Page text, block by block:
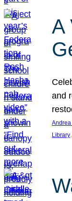
A
and
Library,